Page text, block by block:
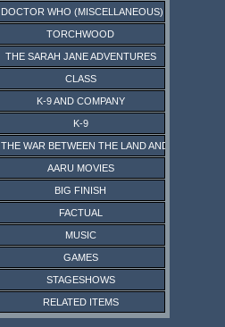
DOCTOR WHO (MISCELLANEOUS)
TORCHWOOD
THE SARAH JANE ADVENTURES
CLASS
K-9 AND COMPANY
K-9
THE WAR BETWEEN THE LAND AND THE SEA
AARU MOVIES
BIG FINISH
FACTUAL
MUSIC
GAMES
STAGESHOWS
RELATED ITEMS